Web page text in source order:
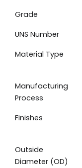
Grade
UNS Number
Material Type
Manufacturing
Process
Finishes
Outside
Diameter (OD)